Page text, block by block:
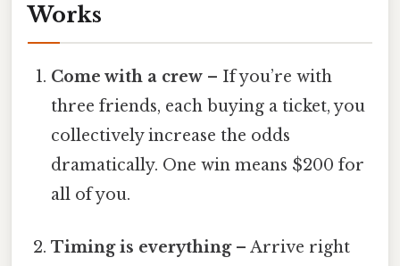
Works
Come with a crew – If you’re with
three friends, each buying a ticket, you
collectively increase the odds
dramatically. One win means $200 for
all of you.
Timing is everything– Arrive right